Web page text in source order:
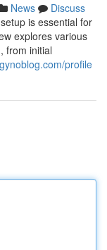
News
Discuss
is essential for
explores various
from initial
profile